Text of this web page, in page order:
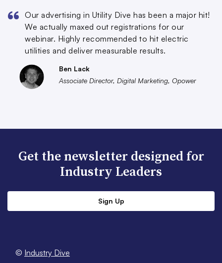
Our advertising in Utility Dive has been a major hit!
We actually maxed out registrations for our
webinar. Highly recommended to hit electric
utilities and deliver measurable results.
Ben Lack
Associate Director, Digital Marketing, Opower
Get the newsletter designed for
Industry Leaders
Sign Up
© Industry Dive